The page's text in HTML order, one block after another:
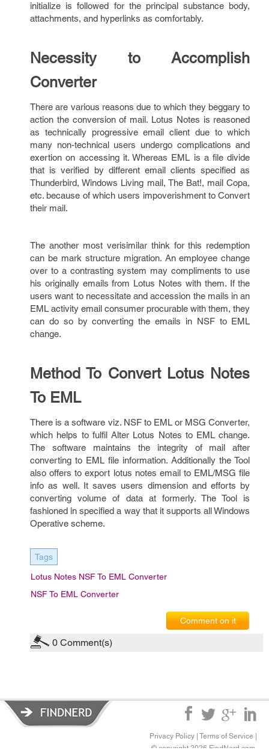
initialize is followed for the principal substance body,
attachments, and hyperlinks as comfortably.
Necessity to Accomplish
Converter
There are various reasons due to which they beggary to
action the conversion of mail. Lotus Notes is reasoned
as technically progressive email client due to which
many non-technical users undergo complications and
exertion on accessing it. Whereas EML is a file divide
that is verified by different email clients specified as
Thunderbird, Windows Living mail, The Bat!, mail Copa,
etc. because of which users impoverishment to Convert
their mail.
The another most verisimilar think for this redemption
can be mark structure migration. An employee change
over to a contrasting system may compliments to use
his originally emails from Lotus Notes with them. If the
users want to necessitate and accession the mails in an
EML activity email consumer procurable with them, they
can do so by converting the emails in NSF to EML
change.
Method To Convert Lotus Notes
To EML
There is a software viz. NSF to EML or MSG Converter,
which helps to fulfil Alter Lotus Notes to EML change.
The software maintains the integrity of mail after
converting to EML file information. Additionally the Tool
also offers to export lotus notes email to EML/MSG file
info as well. It saves users dimension and efforts by
converting volume of data at formerly. The Tool is
fashioned in specified a way that it supports all Windows
Operative scheme.
Tags
Lotus Notes NSF To EML Converter
NSF To EML Converter
Comment on it
0 Comment(s)
Privacy Policy Terms of Service
© copyright 2026 FindNerd.com.